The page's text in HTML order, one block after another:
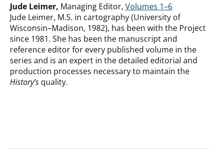
Jude Leimer, Managing Editor, Volumes 1–6
Jude Leimer, M.S. in cartography (University of
Wisconsin–Madison, 1982), has been with the Project
since 1981. She has been the manuscript and
reference editor for every published volume in the
series and is an expert in the detailed editorial and
production processes necessary to maintain the
History’s quality.